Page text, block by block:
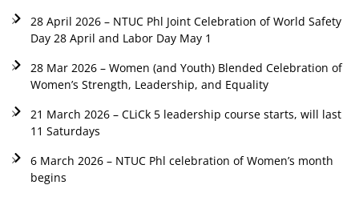
28 April 2026 – NTUC Phl Joint Celebration of World Safety
Day 28 April and Labor Day May 1
28 Mar 2026 – Women (and Youth) Blended Celebration of
Women’s Strength, Leadership, and Equality
21 March 2026 – CLiCk 5 leadership course starts, will last
11 Saturdays
6 March 2026 – NTUC Phl celebration of Women’s month
begins